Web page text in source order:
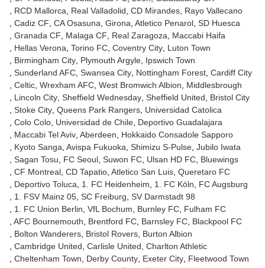
RCD Mallorca
Real Valladolid CD Mirandes Rayo Vallecano
Cadiz CF CA Osasuna Girona Atletico Penarol SD Huesca
Granada CF
Malaga CF Real Zaragoza
Maccabi Haifa
Hellas Verona Torino FC Coventry City Luton Town
Birmingham City Plymouth Argyle Ipswich Town
Sunderland AFC Swansea City Nottingham Forest Cardiff City
Celtic Wrexham AFC West Bromwich Albion
Middlesbrough
Lincoln City Sheffield Wednesday Sheffield United
Bristol City
Stoke City Queens Park Rangers Universidad Catolica
Colo Colo Universidad de Chile Deportivo Guadalajara
Maccabi Tel Aviv Aberdeen
Hokkaido Consadole Sapporo
Kyoto Sanga Avispa Fukuoka Shimizu S-Pulse Jubilo Iwata
Sagan Tosu
FC Seoul Suwon FC Ulsan HD FC Bluewings
CF Montreal CD Tapatio Atletico San Luis Queretaro FC
Deportivo Toluca
1. FC Heidenheim 1. FC Köln
FC Augsburg
1. FSV Mainz 05 SC Freiburg SV Darmstadt 98
1. FC Union Berlin VfL Bochum Burnley FC Fulham FC
AFC Bournemouth
Brentford FC Barnsley FC Blackpool FC
Bolton Wanderers Bristol Rovers Burton Albion
Cambridge United Carlisle United Charlton Athletic
Cheltenham Town
Derby County Exeter City Fleetwood Town